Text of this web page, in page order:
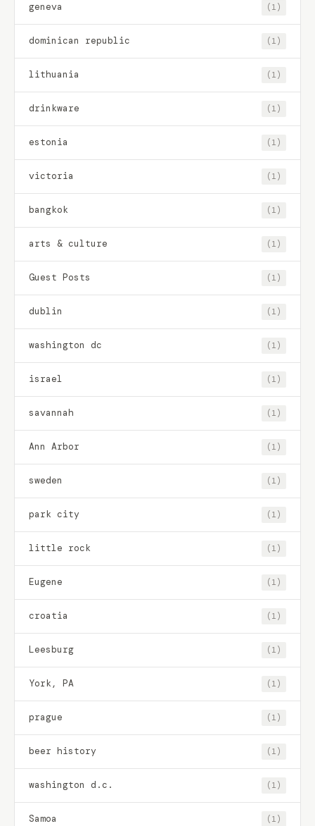
geneva (1)
dominican republic (1)
lithuania (1)
drinkware (1)
estonia (1)
victoria (1)
bangkok (1)
arts & culture (1)
Guest Posts (1)
dublin (1)
washington dc (1)
israel (1)
savannah (1)
Ann Arbor (1)
sweden (1)
park city (1)
little rock (1)
Eugene (1)
croatia (1)
Leesburg (1)
York, PA (1)
prague (1)
beer history (1)
washington d.c. (1)
Samoa (1)